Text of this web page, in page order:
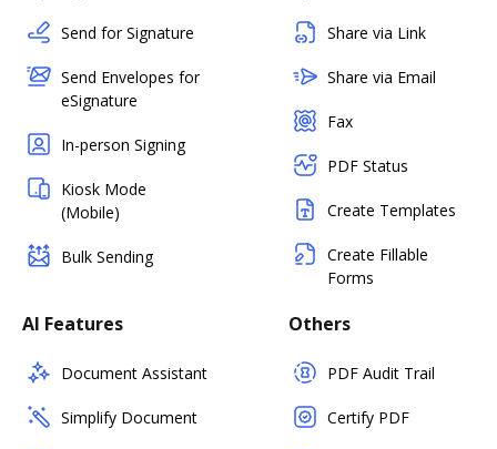
Send for Signature
Send Envelopes for
eSignature
In-person Signing
Kiosk Mode
(Mobile)
Bulk Sending
Share via Link
Share via Email
Fax
PDF Status
Create Templates
Create Fillable
Forms
AI Features
Document Assistant
Simplify Document
Others
PDF Audit Trail
Certify PDF